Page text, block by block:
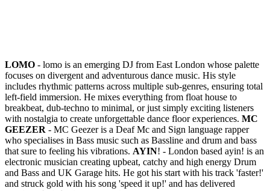
LOMO - lomo is an emerging DJ from East London whose palette
focuses on divergent and adventurous dance music. His style
includes rhythmic patterns across multiple sub-genres, ensuring total
left-field immersion. He mixes everything from float house to
breakbeat, dub-techno to minimal, or just simply exciting listeners
with nostalgia to create unforgettable dance floor experiences. MC
GEEZER - MC Geezer is a Deaf Mc and Sign language rapper
who specialises in Bass music such as Bassline and drum and bass
that sure to feeling his vibrations. AYIN! - London based ayin! is an
electronic musician creating upbeat, catchy and high energy Drum
and Bass and UK Garage hits. He got his start with his track 'faster!'
and struck gold with his song 'speed it up!' and has delivered